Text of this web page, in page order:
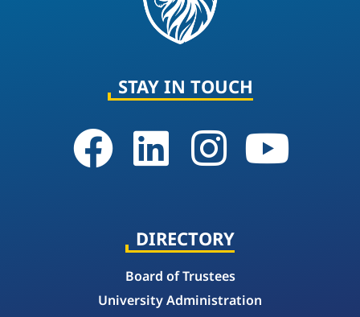
DIRECTORY
Board of Trustees
University Administration
STAY IN TOUCH